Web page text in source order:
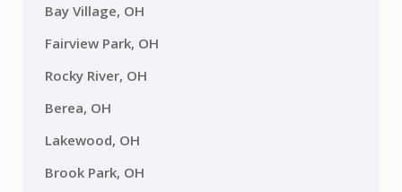
Bay Village, OH
Fairview Park, OH
Rocky River, OH
Berea, OH
Lakewood, OH
Brook Park, OH